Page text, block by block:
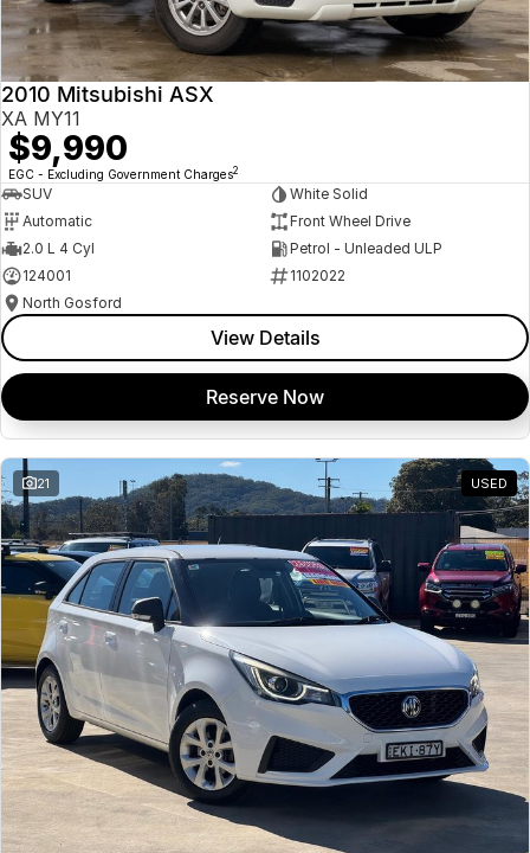
Insurance
About Us
Careers
News
Sell Your Car
2010 Mitsubishi ASX
XA MY11
$9,990
EGC - Excluding Government Charges2
SUV
White Solid
Automatic
Front Wheel Drive
2.0 L 4 Cyl
Petrol - Unleaded ULP
124001
1102022
North Gosford
View Details
Reserve Now
21 USED